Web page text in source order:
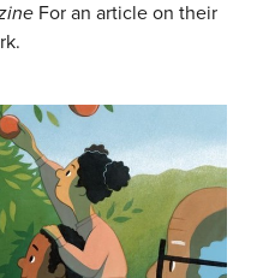
For an article on their